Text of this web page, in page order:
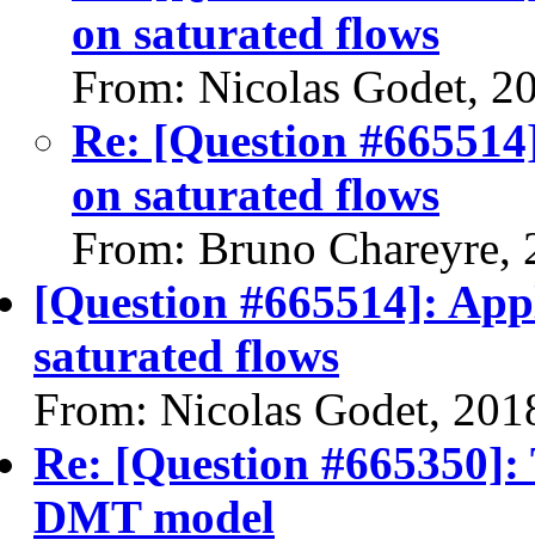
on saturated flows
From: Nicolas Godet,
Re: [Question
on saturated flows
From: Bruno Chareyre,
[Question #665514]:
saturated flows
From: Nicolas Godet,
Re: [Question
DMT model